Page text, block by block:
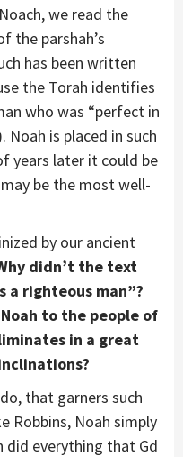
we read the
the parshah’s
has been written
the Torah identifies
who was “perfect in
Noah is placed in such
years later it could be
be the most well-
by our ancient
didn’t the text
a righteous man”?
to the people of
in a great
that garners such
Robbins, Noah simply
did everything that Gd